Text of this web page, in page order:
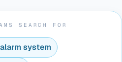
SEARCH FOR
system